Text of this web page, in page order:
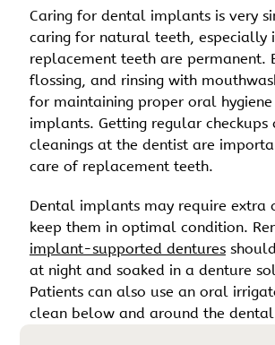
Caring for dental implants is very
caring for natural teeth, especially
replacement teeth are permanent.
flossing, and rinsing with
for maintaining proper oral
implants. Getting regular checkups
cleanings at the dentist are
care of replacement teeth.
Dental implants may require extra
keep them in optimal condition.
implant-supported dentures
at night and soaked in a denture
Patients can also use an oral
clean below and around the